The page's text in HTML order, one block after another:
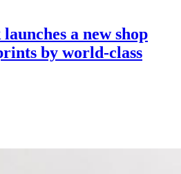
a new shop
by world-class